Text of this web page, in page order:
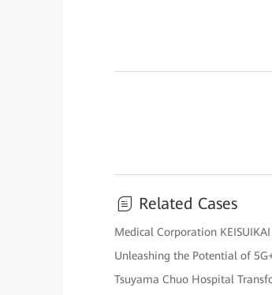
Related Cases
Medical Corporation
Unleashing the Potential of
Tsuyama Chuo Hospital